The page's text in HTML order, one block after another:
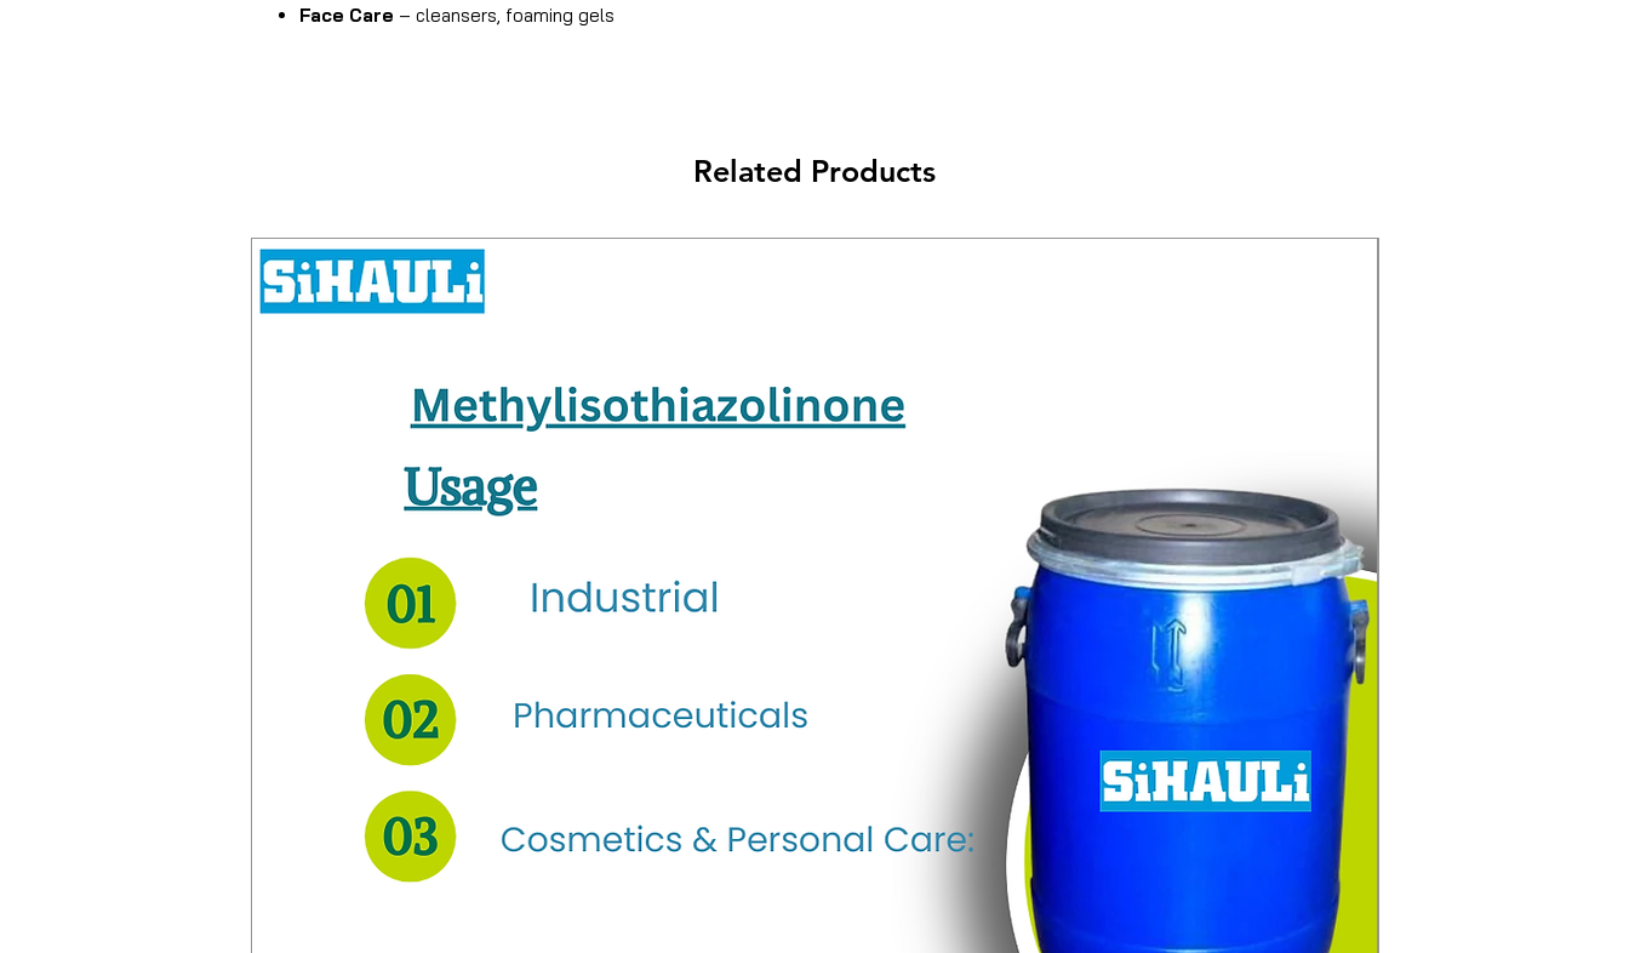
Face Care – cleansers, foaming gels
Related Products